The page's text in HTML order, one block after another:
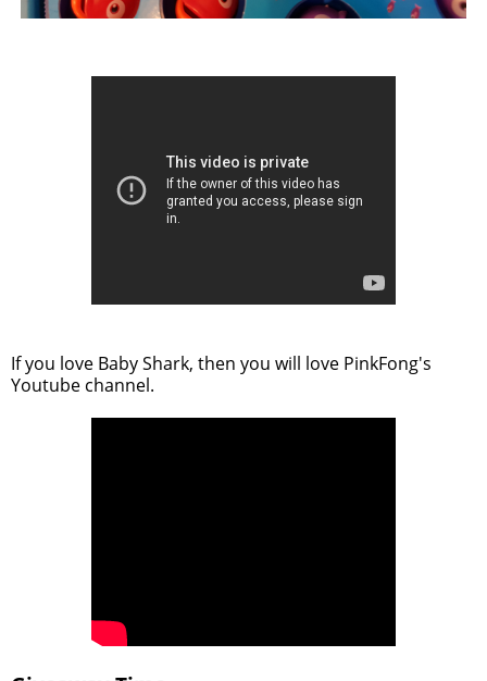
If you love Baby Shark, then you will love PinkFong's
Youtube channel.